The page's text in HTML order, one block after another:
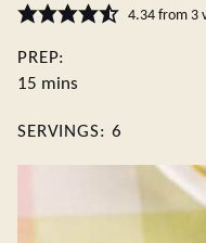
4.34from 3
PREP:
15 minutes
mins
SERVINGS: 6